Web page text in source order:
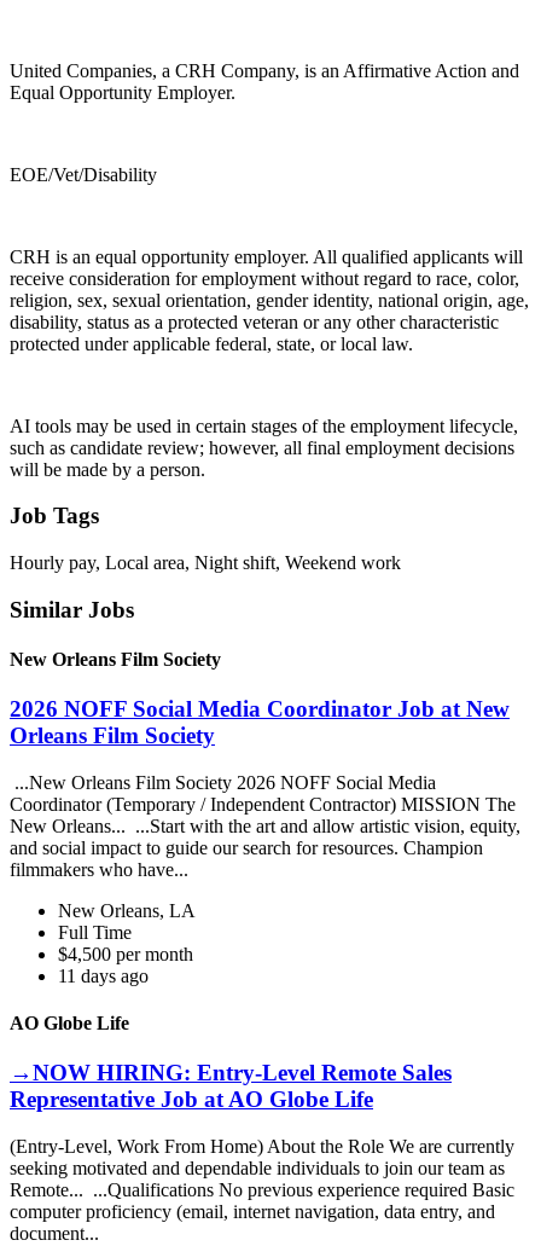
United Companies, a CRH Company, is an Affirmative Action and
Equal Opportunity Employer.
EOE/Vet/Disability
CRH is an equal opportunity employer. All qualified applicants will
receive consideration for employment without regard to race, color,
religion, sex, sexual orientation, gender identity, national origin, age,
disability, status as a protected veteran or any other characteristic
protected under applicable federal, state, or local law.
AI tools may be used in certain stages of the employment lifecycle,
such as candidate review; however, all final employment decisions
will be made by a person.
Job Tags
Hourly pay, Local area, Night shift, Weekend work
Similar Jobs
New Orleans Film Society
2026 NOFF Social Media Coordinator Job at New
Orleans Film Society
...New Orleans Film Society 2026 NOFF Social Media
Coordinator (Temporary / Independent Contractor) MISSION The
New Orleans... ...Start with the art and allow artistic vision, equity,
and social impact to guide our search for resources. Champion
filmmakers who have...
New Orleans, LA
Full Time
$4,500 per month
11 days ago
AO Globe Life
→NOW HIRING: Entry-Level Remote Sales
Representative Job at AO Globe Life
(Entry-Level, Work From Home) About the Role We are currently
seeking motivated and dependable individuals to join our team as
Remote... ...Qualifications No previous experience required Basic
computer proficiency (email, internet navigation, data entry, and
document...